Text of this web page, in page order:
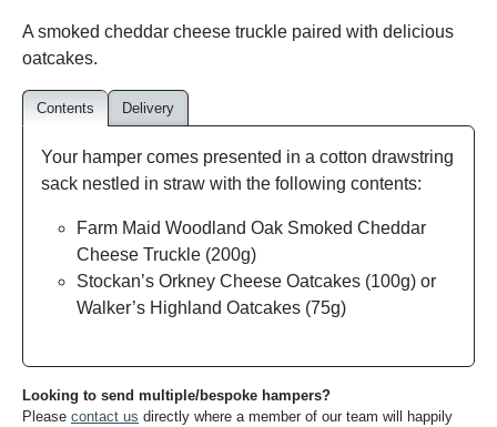
A smoked cheddar cheese truckle paired with delicious
oatcakes.
Contents Delivery
Your hamper comes presented in a cotton drawstring
sack nestled in straw with the following contents:
Farm Maid Woodland Oak Smoked Cheddar
Cheese Truckle (200g)
Stockan’s Orkney Cheese Oatcakes (100g) or
Walker’s Highland Oatcakes (75g)
Looking to send multiple/bespoke hampers?
Please contact us directly where a member of our team will happily